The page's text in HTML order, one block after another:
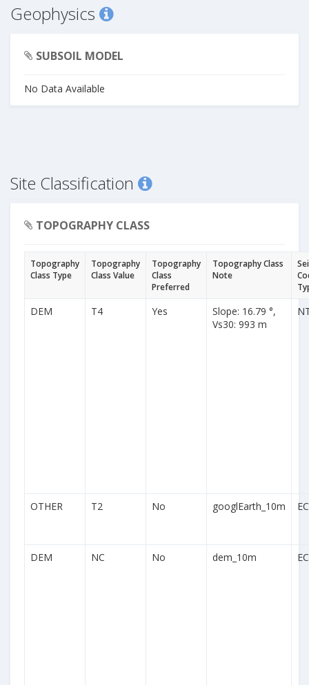
Geophysics
SUBSOIL MODEL
No Data Available
Site Classification
TOPOGRAPHY CLASS
Topography
Class Type
Topography
Class Value
Topography
Class
Preferred
Topography Class
Note
DEM T4 Yes
Slope: 16.79 °,
Vs30: 993 m
OTHER T2 No googlEarth_10m
DEM NC No dem_10m